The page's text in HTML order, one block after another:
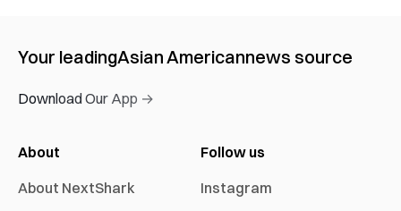
Your leadingAsian Americannews source
Download Our App →
About
About NextShark
Follow us
Instagram